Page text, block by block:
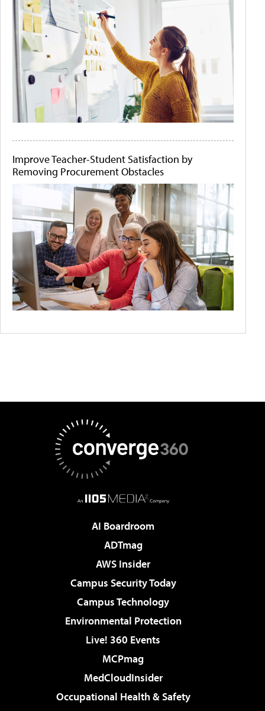
Improve Teacher-Student Satisfaction by
Removing Procurement Obstacles
AI Boardroom
ADTmag
AWS Insider
Campus Security Today
Campus Technology
Environmental Protection
Live! 360 Events
MCPmag
MedCloudInsider
Occupational Health & Safety